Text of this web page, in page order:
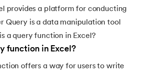
provides a platform for conducting
Query is a data manipulation tool
a query function in Excel?
function in Excel?
offers a way for users to write